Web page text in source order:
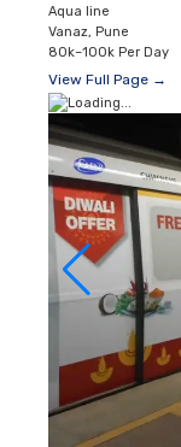
Aqua line
Vanaz, Pune
80k–100k Per Day
View Full Page →